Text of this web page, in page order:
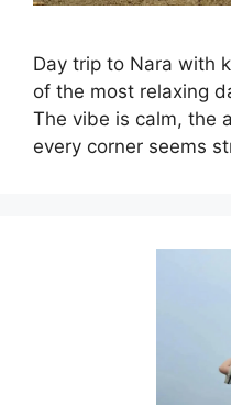
Day trip to Nara with
of the most relaxing
The vibe is calm, the
every corner seems